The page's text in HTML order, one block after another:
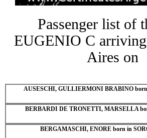
Passenger list of
EUGENIO C
Aires on
AUSESCHI, GULLIERMONI BRABINO born
BERBARDI DE TRONETTI, MARSELLA
BERGAMASCHI, ENORE born in